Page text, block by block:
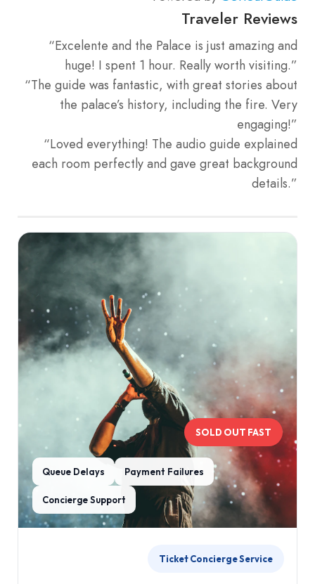
Traveler Reviews
“Excelente and the Palace is just amazing and
huge! I spent 1 hour. Really worth visiting.”
“The guide was fantastic, with great stories about
the palace’s history, including the fire. Very
engaging!”
“Loved everything! The audio guide explained
each room perfectly and gave great background
details.”
SOLD OUT FAST
Queue Delays Payment Failures
Concierge Support
Ticket Concierge Service